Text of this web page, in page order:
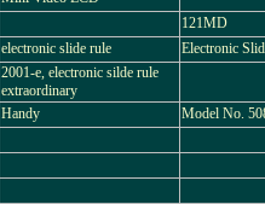
121MD
electronic slide rule Electronic
2001-e, electronic silde rule
extraordinary
Handy Model No.